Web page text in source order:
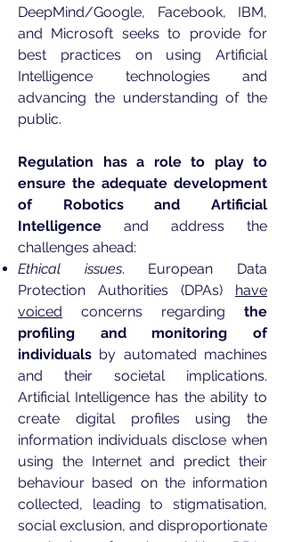
DeepMind/Google, Facebook, IBM,
and Microsoft seeks to provide for
best practices on using Artificial
Intelligence technologies and
advancing the understanding of the
public.
Regulation has a role to play to
ensure the adequate development
of Robotics and Artificial
Intelligence and address the
challenges ahead:
Ethical issues. European Data
Protection Authorities (DPAs) have
voiced concerns regarding the
profiling and monitoring of
individuals by automated machines
and their societal implications.
Artificial Intelligence has the ability to
create digital profiles using the
information individuals disclose when
using the Internet and predict their
behaviour based on the information
collected, leading to stigmatisation,
social exclusion, and disproportionate